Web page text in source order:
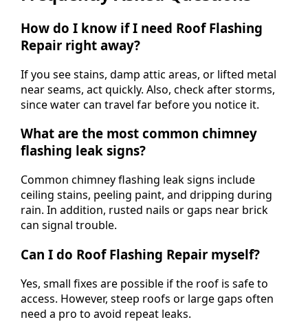
How do I know if I need Roof Flashing
Repair right away?
If you see stains, damp attic areas, or lifted metal
near seams, act quickly. Also, check after storms,
since water can travel far before you notice it.
What are the most common chimney
flashing leak signs?
Common chimney flashing leak signs include
ceiling stains, peeling paint, and dripping during
rain. In addition, rusted nails or gaps near brick
can signal trouble.
Can I do Roof Flashing Repair myself?
Yes, small fixes are possible if the roof is safe to
access. However, steep roofs or large gaps often
need a pro to avoid repeat leaks.